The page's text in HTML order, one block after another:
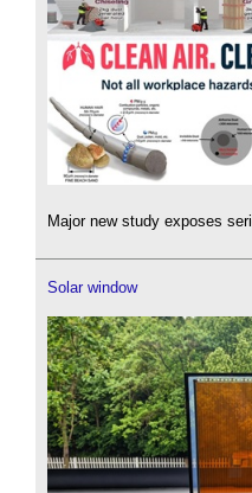
Major new study exposes
Solar window